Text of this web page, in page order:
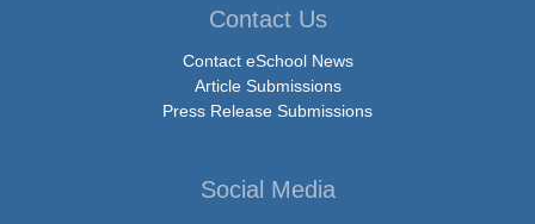
Contact Us
Contact eSchool News
Article Submissions
Press Release Submissions
Social Media